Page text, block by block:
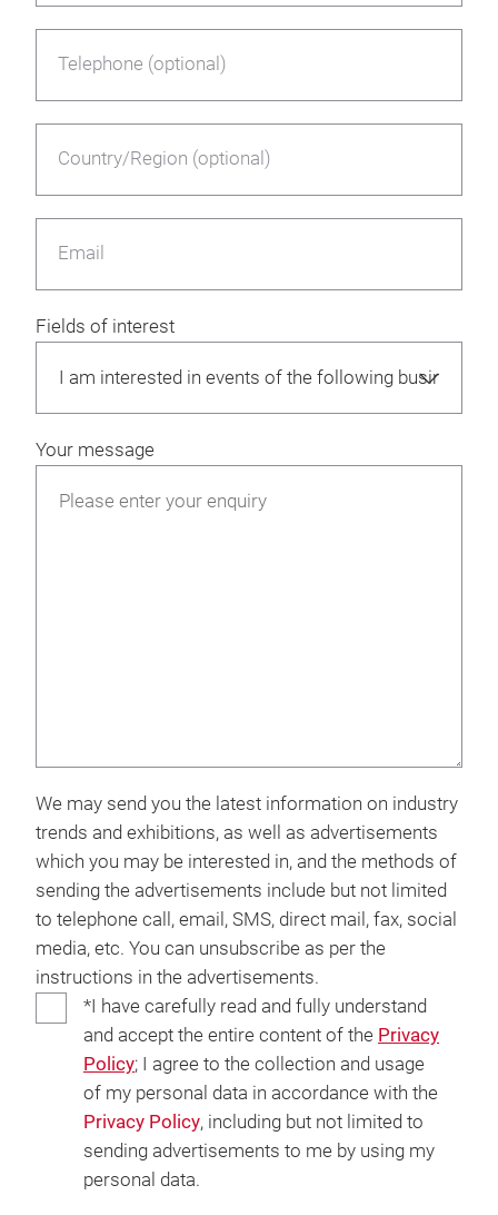
Telephone (optional)
Country/Region (optional)
Email
Fields of interest
Your message
We may send you the latest information on industry
trends and exhibitions, as well as advertisements
which you may be interested in, and the methods of
sending the advertisements include but not limited
to telephone call, email, SMS, direct mail, fax, social
media, etc. You can unsubscribe as per the
instructions in the advertisements.
*I have carefully read and fully understand
and accept the entire content of the Privacy
Policy; I agree to the collection and usage
of my personal data in accordance with the
Privacy Policy, including but not limited to
sending advertisements to me by using my
personal data.